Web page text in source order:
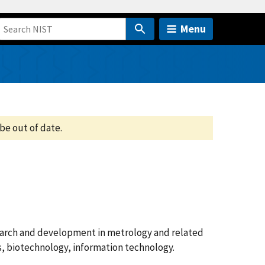
Menu
out of date.
and development in metrology and related
biotechnology, information technology.